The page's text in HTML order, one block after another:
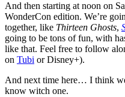
And then starting at noon on
WonderCon edition. We’re
together, like Thirteen Ghosts,
going to be tons of fun, with
like that. Feel free to follow
on Tubi or Disney+).
And next time here… I think
know witch one.